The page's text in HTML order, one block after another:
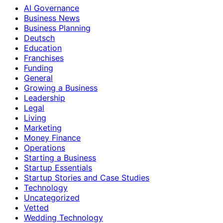
AI Governance
Business News
Business Planning
Deutsch
Education
Franchises
Funding
General
Growing a Business
Leadership
Legal
Living
Marketing
Money Finance
Operations
Starting a Business
Startup Essentials
Startup Stories and Case Studies
Technology
Uncategorized
Vetted
Wedding Technology